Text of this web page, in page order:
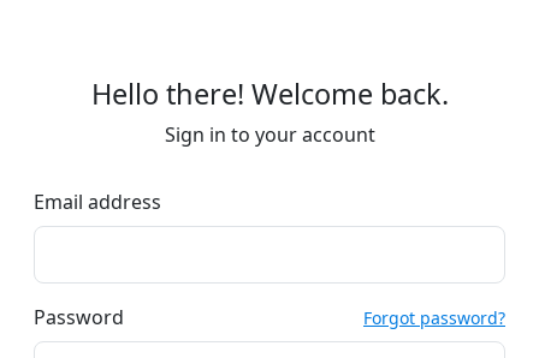
Hello there! Welcome back.
Sign in to your account
Email address
Password Forgot password?